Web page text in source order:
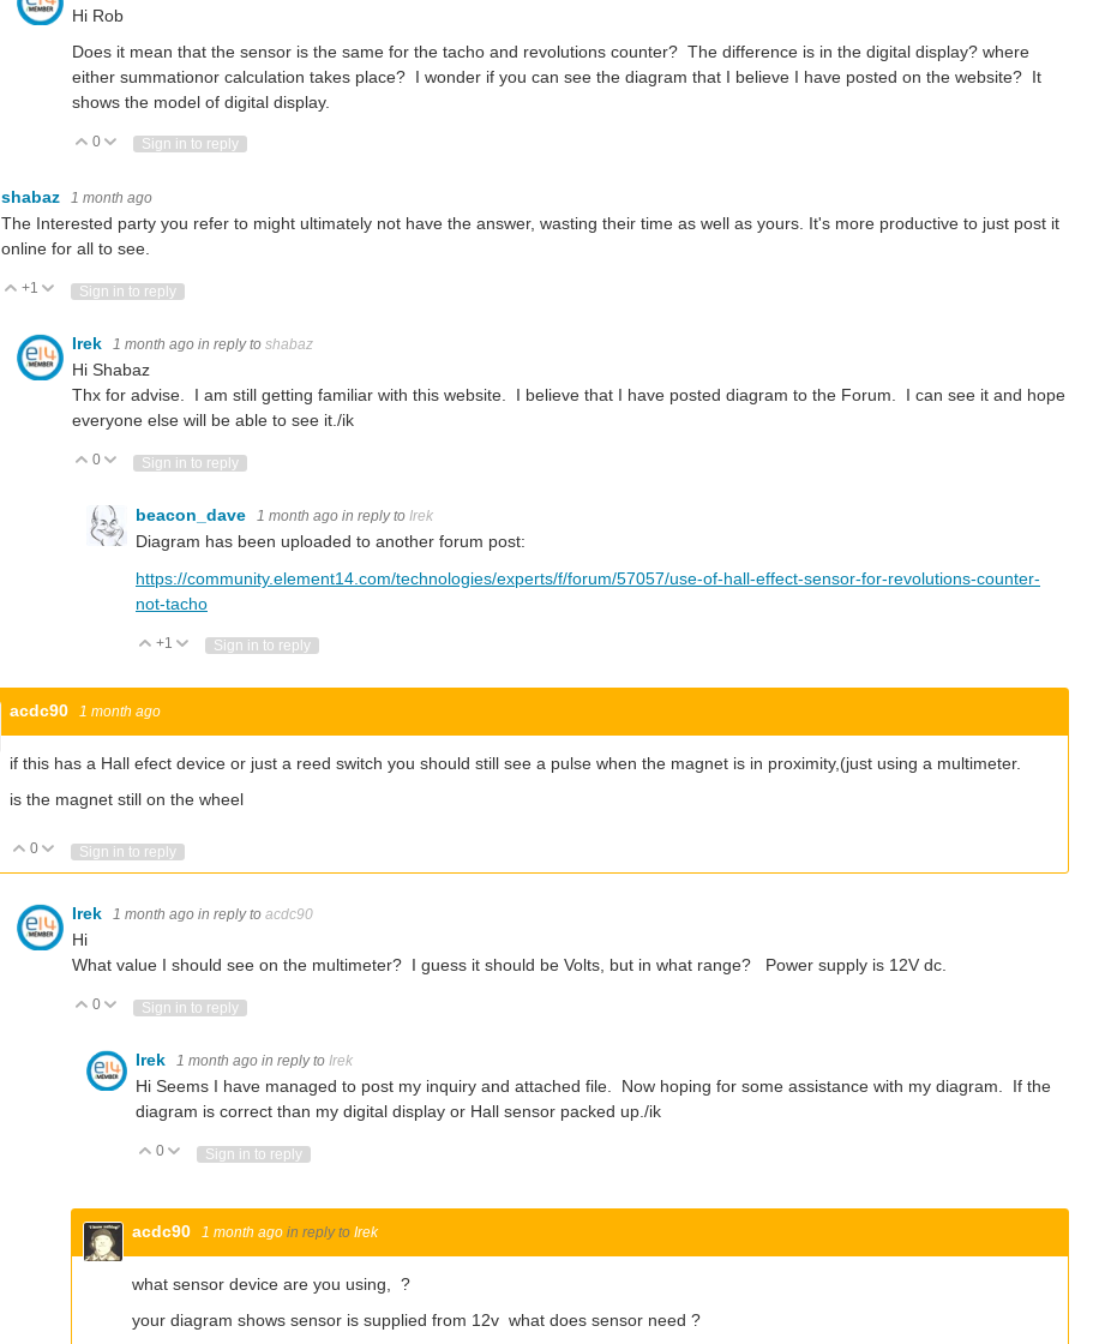
Hi Rob
Does it mean that the sensor is the same for the tacho and revolutions counter? The difference is in the digital display? where
either summationor calculation takes place? I wonder if you can see the diagram that I believe I have posted on the website? It
shows the model of digital display.
Vote Up
0 Vote Down
Sign in to reply
shabaz 1 month ago
The Interested party you refer to might ultimately not have the answer, wasting their time as well as yours. It's more productive to just post it
online for all to see.
Vote Up
+1 Vote Down
Sign in to reply
Irek 1 month ago in reply to shabaz
Hi Shabaz
Thx for advise. I am still getting familiar with this website. I believe that I have posted diagram to the Forum. I can see it and hope
everyone else will be able to see it./ik
Vote Up
0 Vote Down
Sign in to reply
beacon_dave 1 month ago in reply to Irek
Diagram has been uploaded to another forum post:
https://community.element14.com/technologies/experts/f/forum/57057/use-of-hall-effect-sensor-for-revolutions-counter-
not-tacho
Vote Up
+1 Vote Down
Sign in to reply
acdc90 1 month ago
if this has a Hall efect device or just a reed switch you should still see a pulse when the magnet is in proximity,(just using a multimeter.
is the magnet still on the wheel
Vote Up
0 Vote Down
Sign in to reply
Irek 1 month ago in reply to acdc90
Hi
What value I should see on the multimeter? I guess it should be Volts, but in what range? Power supply is 12V dc.
Vote Up
0 Vote Down
Sign in to reply
Irek 1 month ago in reply to Irek
Hi Seems I have managed to post my inquiry and attached file. Now hoping for some assistance with my diagram. If the
diagram is correct than my digital display or Hall sensor packed up./ik
Vote Up
0 Vote Down
Sign in to reply
acdc90 1 month ago in reply to Irek
what sensor device are you using, ?
your diagram shows sensor is supplied from 12v what does sensor need ?